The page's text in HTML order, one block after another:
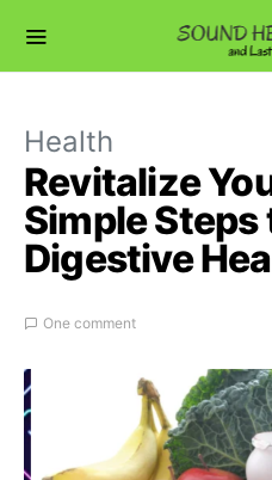
Health
Revitalize
Simple Steps
Digestive
One comment